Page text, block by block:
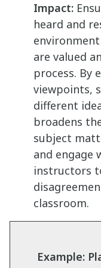
Impact:
heard and
are valued
process. By
viewpoints,
different
broadens
subject
and engage
instructors
classroom.
Example: